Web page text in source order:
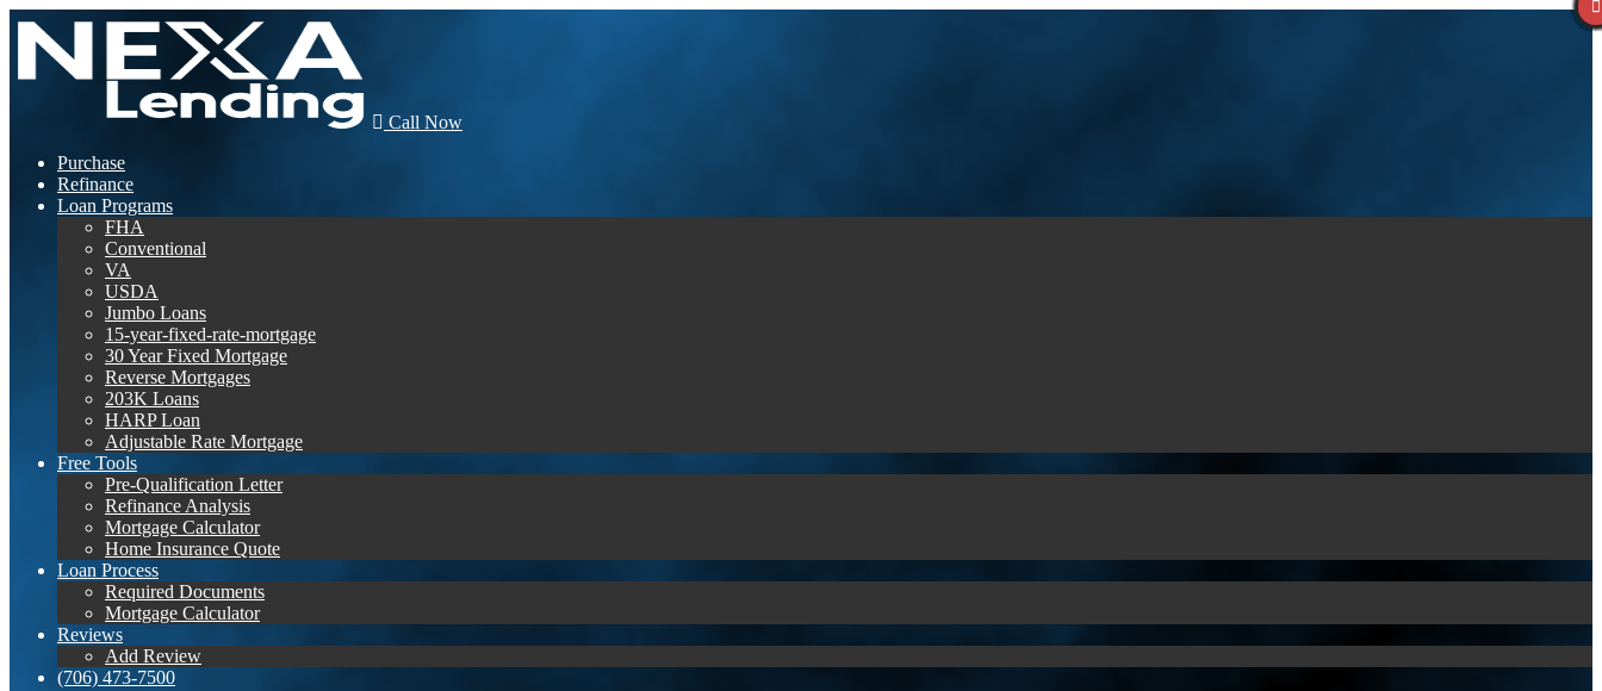
Call Now
Purchase
Refinance
Loan Programs
FHA
Conventional
VA
USDA
Jumbo Loans
15-year-fixed-rate-mortgage
30 Year Fixed Mortgage
Reverse Mortgages
203K Loans
HARP Loan
Adjustable Rate Mortgage
Free Tools
Pre-Qualification Letter
Refinance Analysis
Mortgage Calculator
Home Insurance Quote
Loan Process
Required Documents
Mortgage Calculator
Reviews
Add Review
(706) 473-7500